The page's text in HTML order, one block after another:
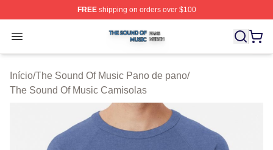
FREEshipping on orders over $100
Open menu
The Sound Of Music Shop ⚡️ Officially Licensed The
Início/The Sound Of Music Pano de pano/
The Sound Of Music Camisolas